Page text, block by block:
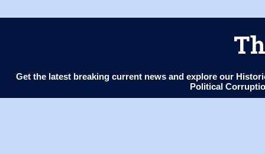
Get the latest breaking current news and explore our
Political